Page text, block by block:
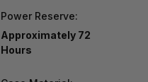
Power Reserve:
Approximately 72
Hours